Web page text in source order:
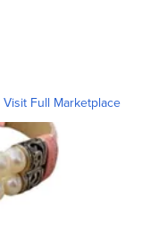
Visit Full Marketplace